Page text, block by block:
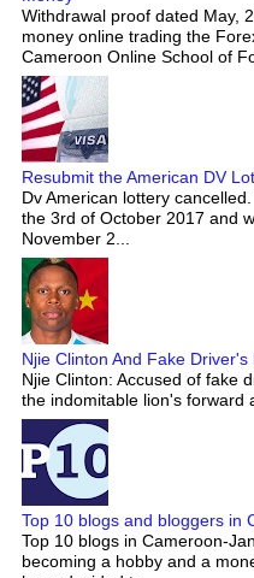
Withdrawal proof dated May,
money online trading the
Cameroon Online School of
Resubmit the American DV
Dv American lottery
the 3rd of October 2017 and
November 2...
Njie Clinton And Fake
Njie Clinton: Accused of fake
the indomitable lion's forward
Top 10 blogs and bloggers in
Top 10 blogs in Cameroon-
becoming a hobby and a